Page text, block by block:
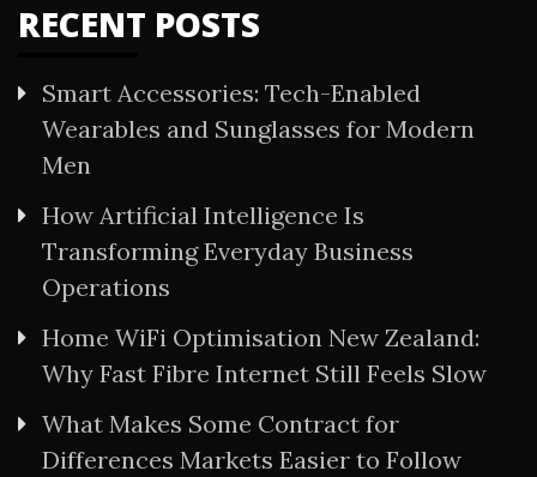
RECENT POSTS
Smart Accessories: Tech-Enabled
Wearables and Sunglasses for Modern
Men
How Artificial Intelligence Is
Transforming Everyday Business
Operations
Home WiFi Optimisation New Zealand:
Why Fast Fibre Internet Still Feels Slow
What Makes Some Contract for
Differences Markets Easier to Follow